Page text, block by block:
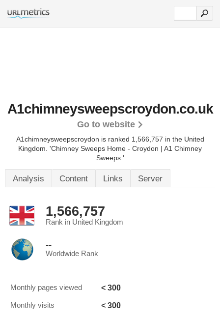
A1chimneysweepscroydon.co.uk
Go to website
A1chimneysweepscroydon is ranked 1,566,757 in the United
Kingdom. 'Chimney Sweeps Home - Croydon | A1 Chimney
Sweeps.'
Analysis Content Links Server
1,566,757
Rank in United Kingdom
--
Worldwide Rank
Monthly pages viewed < 300
Monthly visits < 300